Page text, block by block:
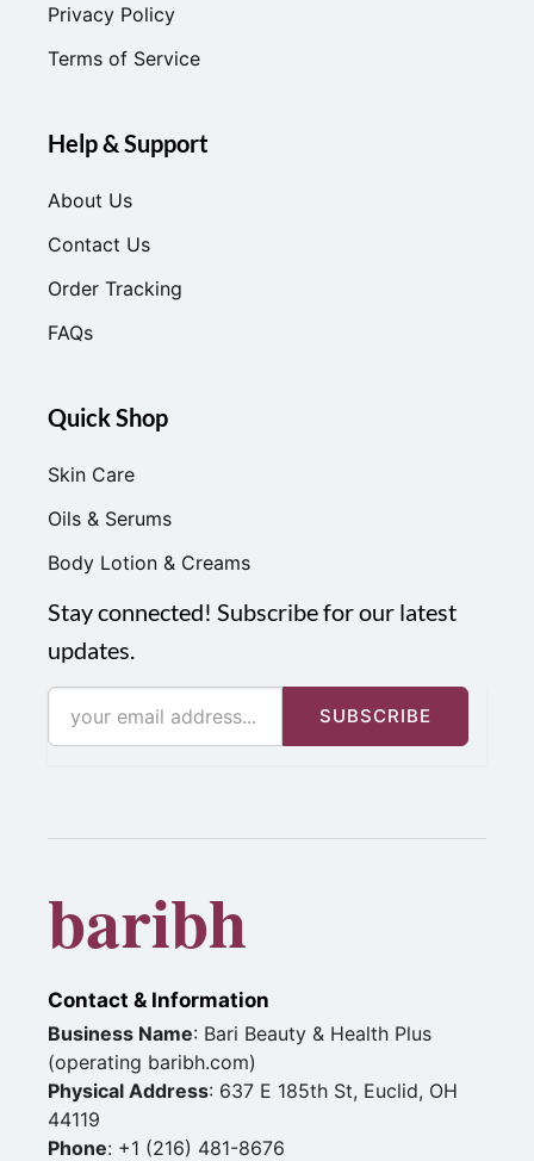
Privacy Policy
Terms of Service
Help & Support
About Us
Contact Us
Order Tracking
FAQs
Quick Shop
Skin Care
Oils & Serums
Body Lotion & Creams
Stay connected! Subscribe for our latest
updates.
SUBSCRIBE
baribh
Contact & Information
Business Name: Bari Beauty & Health Plus
(operating baribh.com)
Physical Address: 637 E 185th St, Euclid, OH
44119
Phone: +1 (216) 481-8676